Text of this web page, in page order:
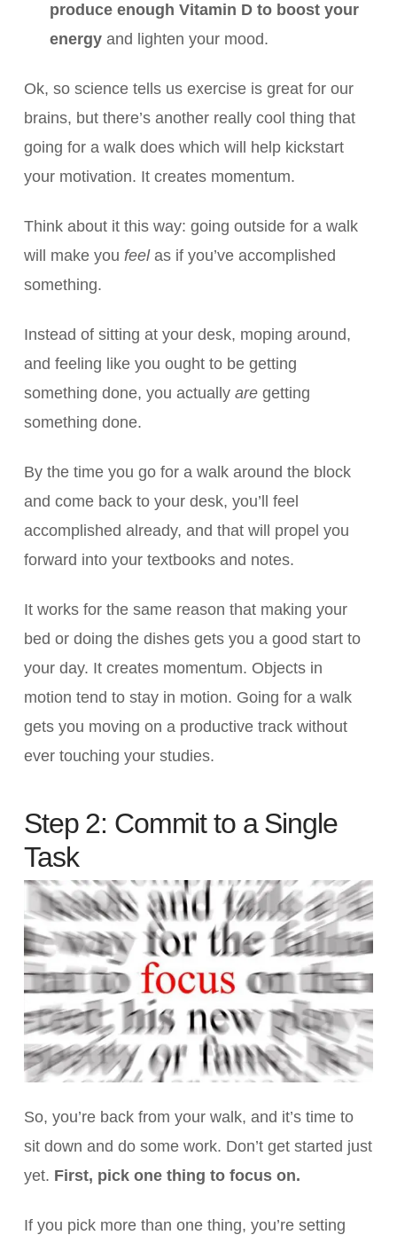
produce enough Vitamin D to boost your
energyand lighten your mood.
Ok, so science tells us exercise is great for our
brains, but there’s another really cool thing that
going for a walk does which will help kickstart
your motivation. It creates momentum.
Think about it this way: going outside for a walk
will make you feelas if you’ve accomplished
something.
Instead of sitting at your desk, moping around,
and feeling like you ought to be getting
something done, you actually aregetting
something done.
By the time you go for a walk around the block
and come back to your desk, you’ll feel
accomplished already, and that will propel you
forward into your textbooks and notes.
It works for the same reason that making your
bed or doing the dishes gets you a good start to
your day. It creates momentum. Objects in
motion tend to stay in motion. Going for a walk
gets you moving on a productive track without
ever touching your studies.
Step 2: Commit to a Single
Task
So, you’re back from your walk, and it’s time to
sit down and do some work. Don’t get started just
yet. First, pick one thing to focus on.
If you pick more than one thing, you’re setting